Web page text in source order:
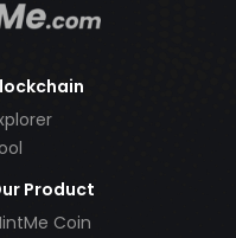
Product
Coin